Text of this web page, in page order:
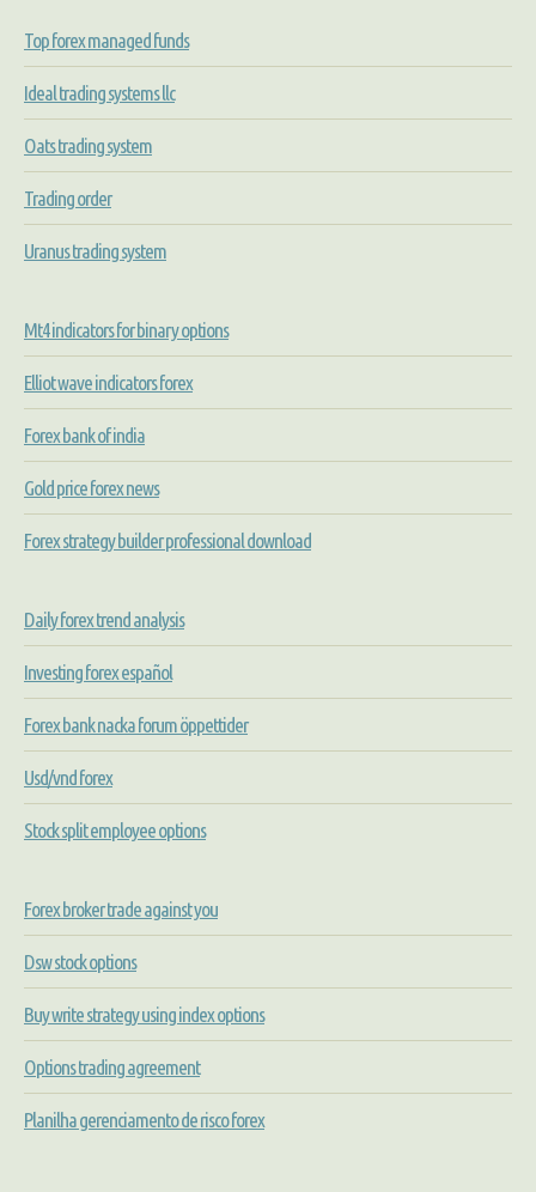
Top forex managed funds
Ideal trading systems llc
Oats trading system
Trading order
Uranus trading system
Mt4 indicators for binary options
Elliot wave indicators forex
Forex bank of india
Gold price forex news
Forex strategy builder professional download
Daily forex trend analysis
Investing forex español
Forex bank nacka forum öppettider
Usd/vnd forex
Stock split employee options
Forex broker trade against you
Dsw stock options
Buy write strategy using index options
Options trading agreement
Planilha gerenciamento de risco forex